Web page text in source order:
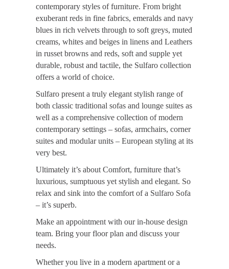
contemporary styles of furniture. From bright
exuberant reds in fine fabrics, emeralds and navy
blues in rich velvets through to soft greys, muted
creams, whites and beiges in linens and Leathers
in russet browns and reds, soft and supple yet
durable, robust and tactile, the Sulfaro collection
offers a world of choice.
Sulfaro present a truly elegant stylish range of
both classic traditional sofas and lounge suites as
well as a comprehensive collection of modern
contemporary settings – sofas, armchairs, corner
suites and modular units – European styling at its
very best.
Ultimately it’s about Comfort, furniture that’s
luxurious, sumptuous yet stylish and elegant. So
relax and sink into the comfort of a Sulfaro Sofa
– it’s superb.
Make an appointment with our in-house design
team. Bring your floor plan and discuss your
needs.
Whether you live in a modern apartment or a